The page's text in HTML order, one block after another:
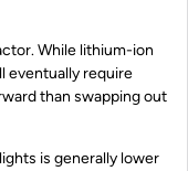
While lithium-ion
eventually require
than swapping out
is generally lower